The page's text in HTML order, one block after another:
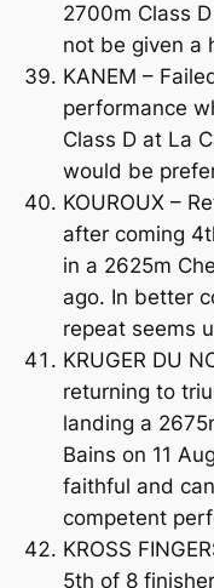
2700m Class
not be given a
KANEM –
performance
Class D at La
would be
KOUROUX –
after coming
in a 2625m
ago. In better
repeat seems
KRUGER DU
returning to
landing a
Bains on 11
faithful and
competent
KROSS
5th of 8